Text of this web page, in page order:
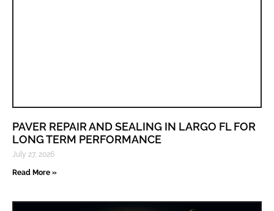
PAVER REPAIR AND SEALING IN LARGO FL FOR
LONG TERM PERFORMANCE
July 27, 2026
Read More »